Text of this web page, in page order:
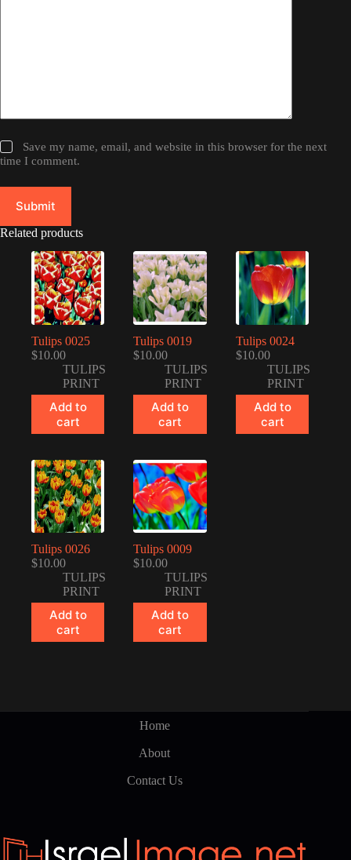
Save my name, email, and website in this browser for the next
time I comment.
Submit
Related products
Tulips 0025
$10.00
TULIPS
PRINT
Add to
cart
Tulips 0019
$10.00
TULIPS
PRINT
Add to
cart
Tulips 0024
$10.00
TULIPS
PRINT
Add to
cart
Tulips 0026
$10.00
TULIPS
PRINT
Add to
cart
Tulips 0009
$10.00
TULIPS
PRINT
Add to
cart
Home
About
Contact Us